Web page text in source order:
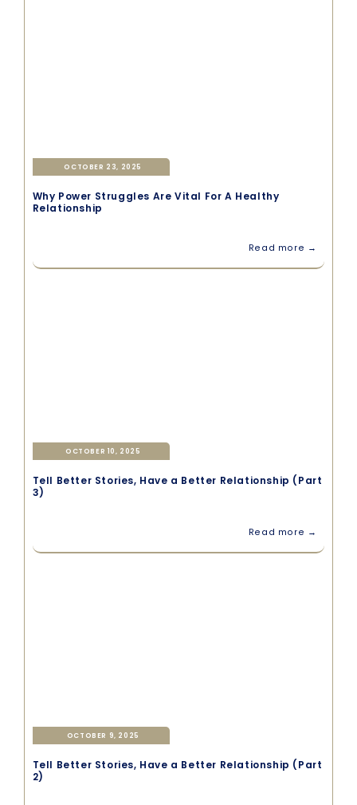
OCTOBER 23, 2025
Why Power Struggles Are Vital For A Healthy
Relationship
Read more →
OCTOBER 10, 2025
Tell Better Stories, Have a Better Relationship (Part
3)
Read more →
OCTOBER 9, 2025
Tell Better Stories, Have a Better Relationship (Part
2)